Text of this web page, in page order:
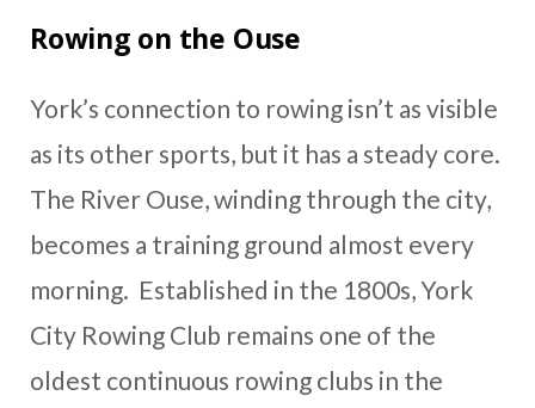
Rowing on the Ouse
York’s connection to rowing isn’t as visible
as its other sports, but it has a steady core.
The River Ouse, winding through the city,
becomes a training ground almost every
morning. Established in the 1800s, York
City Rowing Club remains one of the
oldest continuous rowing clubs in the